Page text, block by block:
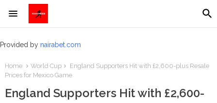
Provided by nairabet.com
Home World Cup
England Supporters Hit with £2,600-plus Resale
Prices for Mexico Game
England Supporters Hit with £2,600-